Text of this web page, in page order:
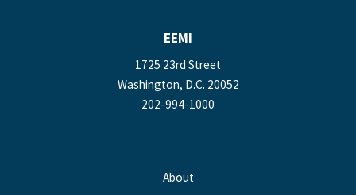
EEMI
1725 23rd Street
Washington, D.C. 20052
202-994-1000
About